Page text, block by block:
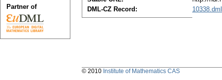
DML-CZ Record:
Partner of
© 2010 Institute of Mathematics CAS